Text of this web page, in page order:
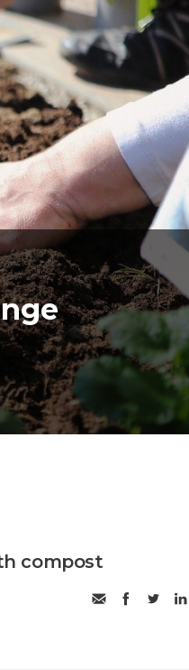
compost